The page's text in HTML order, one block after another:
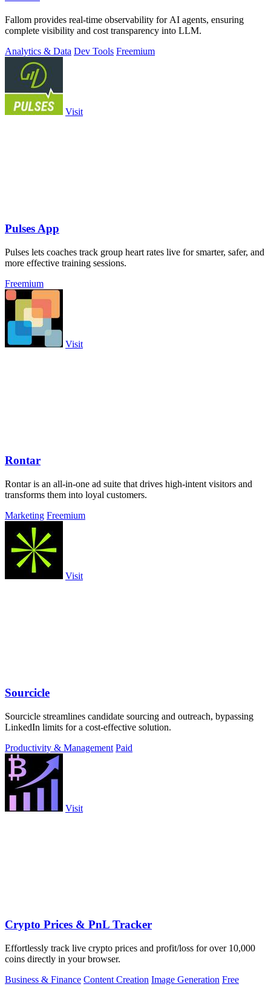
Fallom provides real-time observability for AI agents, ensuring
complete visibility and cost transparency into LLM.
Analytics & Data Dev Tools Freemium
Visit
Pulses App
Pulses lets coaches track group heart rates live for smarter, safer, and
more effective training sessions.
Freemium
Visit
Rontar
Rontar is an all-in-one ad suite that drives high-intent visitors and
transforms them into loyal customers.
Marketing Freemium
Visit
Sourcicle
Sourcicle streamlines candidate sourcing and outreach, bypassing
LinkedIn limits for a cost-effective solution.
Productivity & Management Paid
Visit
Crypto Prices & PnL Tracker
Effortlessly track live crypto prices and profit/loss for over 10,000
coins directly in your browser.
Business & Finance Content Creation Image Generation Free